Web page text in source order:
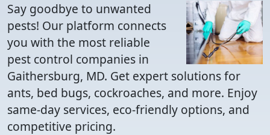
Say goodbye to unwanted
pests! Our platform connects
you with the most reliable
pest control companies in
Gaithersburg, MD. Get expert solutions for
ants, bed bugs, cockroaches, and more. Enjoy
same-day services, eco-friendly options, and
competitive pricing.